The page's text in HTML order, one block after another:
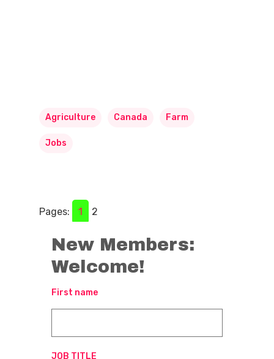
Agriculture Canada Farm
Jobs
Pages: 1 2
New Members:
Welcome!
First name
JOB TITLE